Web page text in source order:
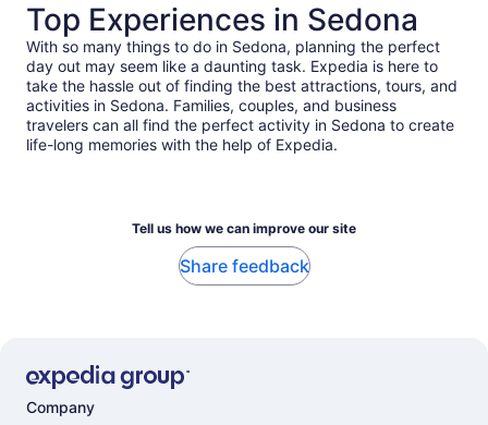
Top Experiences in Sedona
With so many things to do in Sedona, planning the perfect
day out may seem like a daunting task. Expedia is here to
take the hassle out of finding the best attractions, tours, and
activities in Sedona. Families, couples, and business
travelers can all find the perfect activity in Sedona to create
life-long memories with the help of Expedia.
Tell us how we can improve our site
Share feedback
Company